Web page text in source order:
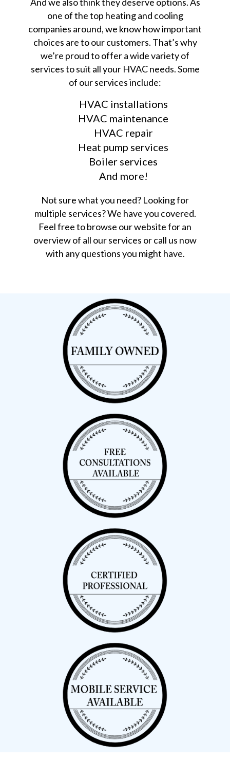
And we also think they deserve options. As
one of the top heating and cooling
companies around, we know how important
choices are to our customers. That’s why
we’re proud to offer a wide variety of
services to suit all your HVAC needs. Some
of our services include:
HVAC installations
HVAC maintenance
HVAC repair
Heat pump services
Boiler services
And more!
Not sure what you need? Looking for
multiple services? We have you covered.
Feel free to browse our website for an
overview of all our services or call us now
with any questions you might have.